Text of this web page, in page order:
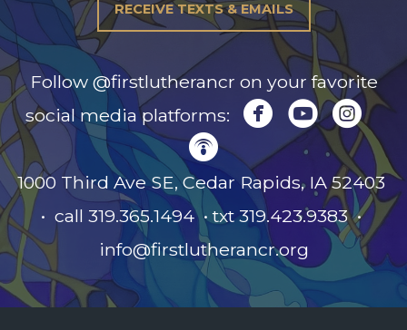
RECEIVE TEXTS & EMAILS
Follow @firstlutherancr on your favorite
social media platforms: circlefacebook
 
circlepodcast
1000 Third Ave SE, Cedar Rapids, IA52403
• call 319.365.1494 • txt 319.423.9383 •
info@firstlutherancr.org